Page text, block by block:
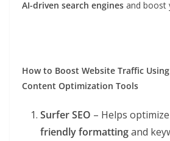
AI-driven search engines and boost
How to Boost Website Traffic Using
Content Optimization Tools
Surfer SEO – Helps
friendly formattingand